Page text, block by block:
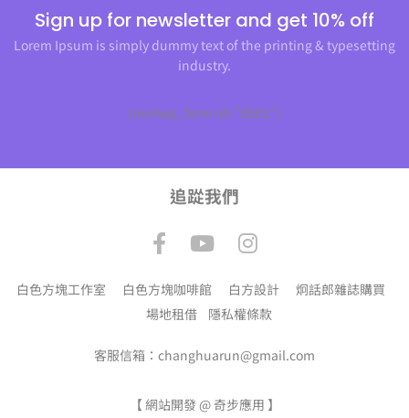
Sign up for newsletter and get 10% off
Lorem Ipsum is simply dummy text of the printing & typesetting
industry.
[mc4wp_form id="8501"]
追踨我們
白色方塊工作室 白色方塊咖啡館白方設計 炯話郎雜誌購買
場地租借隱私權條款
客服信箱：changhuarun@gmail.com
【 網站開發 @ 奇步應用 】